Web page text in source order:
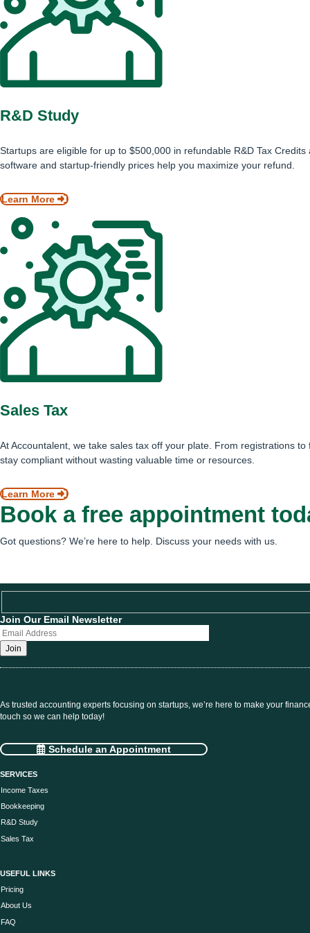
R&D Study
Startups are eligible for up to $500,000 in refundable R&D Tax Credits
software and startup-friendly prices help you maximize your refund.
Learn More
Sales Tax
At Accountalent, we take sales tax off your plate. From registrations
stay compliant without wasting valuable time or resources.
Learn More
Book a free appointment
Got questions? We’re here to help. Discuss your needs with us.
Join Our Email Newsletter
As trusted accounting experts focusing on startups, we’re here to make your
touch so we can help today!
Schedule an Appointment
SERVICES
Income Taxes
Bookkeeping
R&D Study
Sales Tax
USEFUL LINKS
Pricing
About Us
FAQ